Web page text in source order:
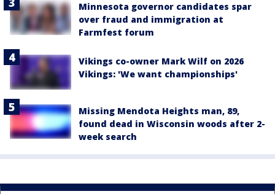
Minnesota governor candidates spar
over fraud and immigration at
Farmfest forum
Vikings co-owner Mark Wilf on 2026
Vikings: 'We want championships'
Missing Mendota Heights man, 89,
found dead in Wisconsin woods after 2-
week search